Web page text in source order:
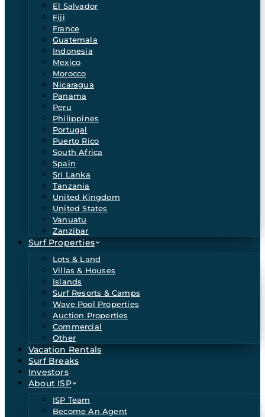
El Salvador
Fiji
France
Guatemala
Indonesia
Mexico
Morocco
Nicaragua
Panama
Peru
Philippines
Portugal
Puerto Rico
South Africa
Spain
Sri Lanka
Tanzania
United Kingdom
United States
Vanuatu
Zanzibar
Surf Properties
Lots & Land
Villas & Houses
Islands
Surf Resorts & Camps
Wave Pool Properties
Auction Properties
Commercial
Other
Vacation Rentals
Surf Breaks
Investors
About ISP
ISP Team
Become An Agent